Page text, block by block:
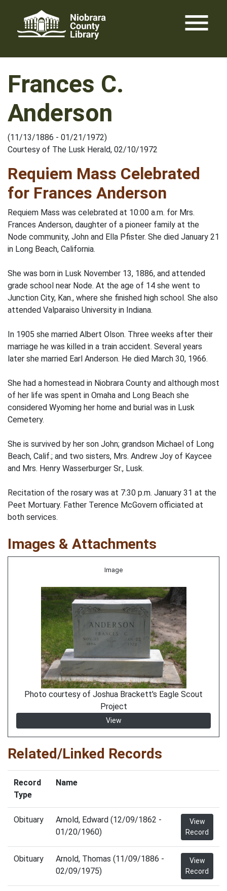
content
menu
Frances C.
Anderson
(11/13/1886 - 01/21/1972)
Courtesy of The Lusk Herald, 02/10/1972
Requiem Mass Celebrated
for Frances Anderson
Requiem Mass was celebrated at 10:00 a.m. for Mrs.
Frances Anderson, daughter of a pioneer family at the
Node community, John and Ella Pfister. She died January 21
in Long Beach, California.
She was born in Lusk November 13, 1886, and attended
grade school near Node. At the age of 14 she went to
Junction City, Kan., where she finished high school. She also
attended Valparaiso University in Indiana.
In 1905 she married Albert Olson. Three weeks after their
marriage he was killed in a train accident. Several years
later she married Earl Anderson. He died March 30, 1966.
She had a homestead in Niobrara County and although most
of her life was spent in Omaha and Long Beach she
considered Wyoming her home and burial was in Lusk
Cemetery.
She is survived by her son John; grandson Michael of Long
Beach, Calif.; and two sisters, Mrs. Andrew Joy of Kaycee
and Mrs. Henry Wasserburger Sr., Lusk.
Recitation of the rosary was at 7:30 p.m. January 31 at the
Peet Mortuary. Father Terence McGovern officiated at
both services.
Images & Attachments
Image
Photo courtesy of Joshua Brackett's Eagle Scout
Project
View
Related/Linked Records
Record
Type
Name
Obituary
Arnold, Edward (12/09/1862 -
01/20/1960)
View
Record
Obituary
Arnold, Thomas (11/09/1886 -
02/09/1975)
View
Record